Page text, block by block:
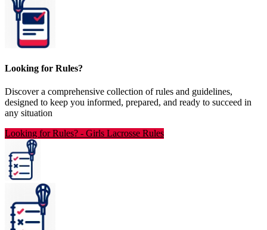
Looking for Rules?
Discover a comprehensive collection of rules and guidelines,
designed to keep you informed, prepared, and ready to succeed in
any situation
Looking for Rules? - Girls Lacrosse Rules